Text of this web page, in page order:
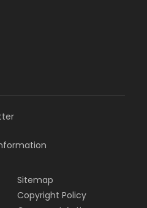
Sitemap
Copyright Policy